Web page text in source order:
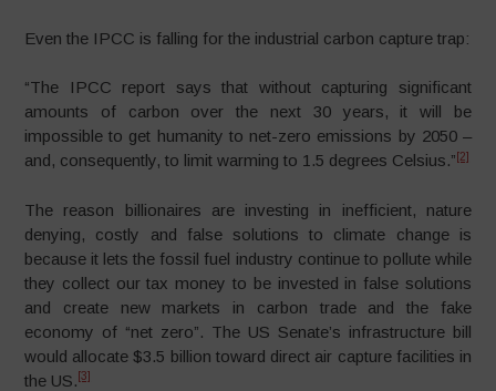
Even the IPCC is falling for the industrial carbon capture trap:
“The IPCC report says that without capturing significant
amounts of carbon over the next 30 years, it will be
impossible to get humanity to net-zero emissions by 2050 –
and, consequently, to limit warming to 1.5 degrees Celsius.” [2]
The reason billionaires are investing in inefficient, nature
denying, costly and false solutions to climate change is
because it lets the fossil fuel industry continue to pollute while
they collect our tax money to be invested in false solutions
and create new markets in carbon trade and the fake
economy of “net zero”. The US Senate’s infrastructure bill
would allocate $3.5 billion toward direct air capture facilities in
the US. [3]